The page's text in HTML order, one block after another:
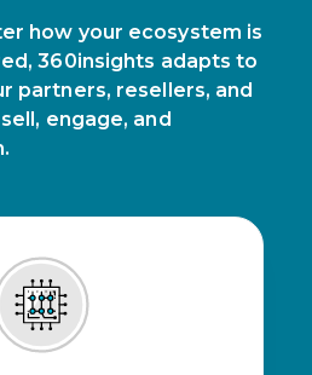
how your ecosystem is
360insights adapts to
partners, resellers, and
engage, and